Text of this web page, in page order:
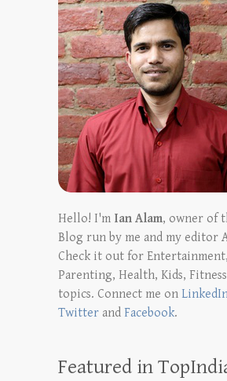
Hello! I'm Ian Alam, owner of
Blog run by me and my editor
Check it out for
Parenting, Health, Kids,
topics. Connect me on
Twitter and Facebook.
Featured in